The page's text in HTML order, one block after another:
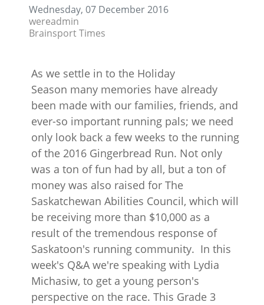
Wednesday, 07 December 2016
wereadmin
Brainsport Times
As we settle in to the Holiday
Season many memories have already
been made with our families, friends, and
ever-so important running pals; we need
only look back a few weeks to the running
of the 2016 Gingerbread Run. Not only
was a ton of fun had by all, but a ton of
money was also raised for The
Saskatchewan Abilities Council, which will
be receiving more than $10,000 as a
result of the tremendous response of
Saskatoon's running community. In this
week's Q&A we're speaking with Lydia
Michasiw, to get a young person's
perspective on the race. This Grade 3